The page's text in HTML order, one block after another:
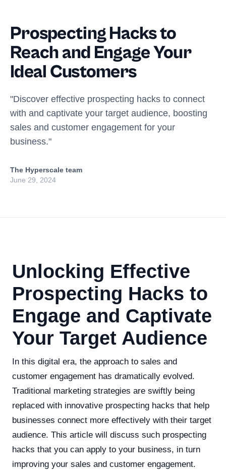
Prospecting Hacks to
Reach and Engage Your
Ideal Customers
"Discover effective prospecting hacks to connect
with and captivate your target audience, boosting
sales and customer engagement for your
business."
The Hyperscale team
June 29, 2024
Unlocking Effective
Prospecting Hacks to
Engage and Captivate
Your Target Audience
In this digital era, the approach to sales and
customer engagement has dramatically evolved.
Traditional marketing strategies are swiftly being
replaced with innovative prospecting hacks that help
businesses connect more effectively with their target
audience. This article will discuss such prospecting
hacks that you can apply to your business, in turn
improving your sales and customer engagement.